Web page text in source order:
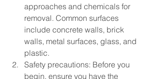
approaches and chemicals for
removal. Common surfaces
include concrete walls, brick
walls, metal surfaces, glass, and
plastic.
Safety precautions: Before you
begin, ensure you have the